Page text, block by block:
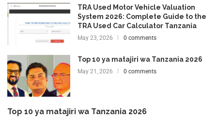
TRA Used Motor Vehicle Valuation
System 2026: Complete Guide to the
TRA Used Car Calculator Tanzania
May 23, 2026 0 comments
Top 10 ya matajiri wa Tanzania 2026
May 21, 2026 0 comments
Top 10 ya matajiri wa Tanzania 2026